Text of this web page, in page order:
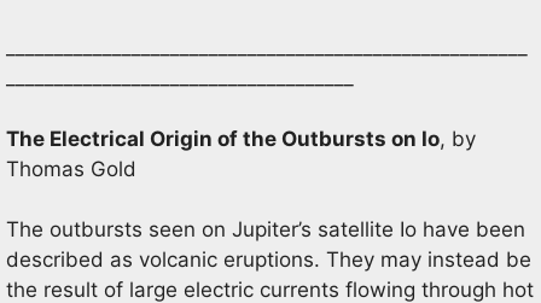
The Electrical Origin of the Outbursts on Io, by
Thomas Gold
The outbursts seen on Jupiter’s satellite Io have been
described as volcanic eruptions. They may instead be
the result of large electric currents flowing through hot